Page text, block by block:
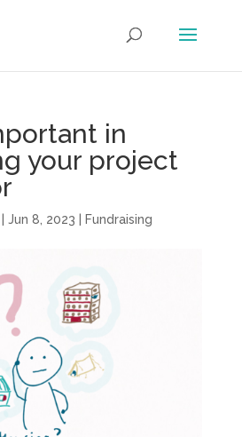
in
your project
Jun 8, 2023 Fundraising